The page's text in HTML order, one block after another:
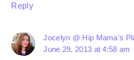
Reply
Jocelyn @ Hip Mama's
June 29, 2013 at 4:58 am